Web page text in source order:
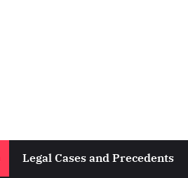
Legal Cases and Precedents